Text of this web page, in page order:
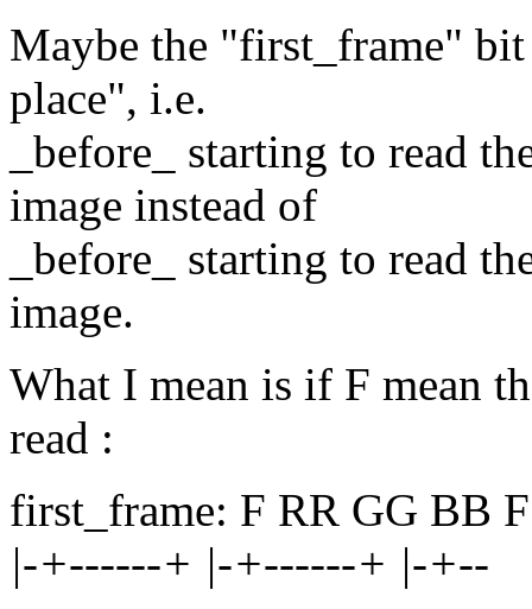
Maybe the "first_frame"
place", i.e.
_before_ starting to read
image instead of
_before_ starting to read
image.
What I mean is if F mean
read :
first_frame: F RR GG BB
|-+------+ |-+------+ |-+--